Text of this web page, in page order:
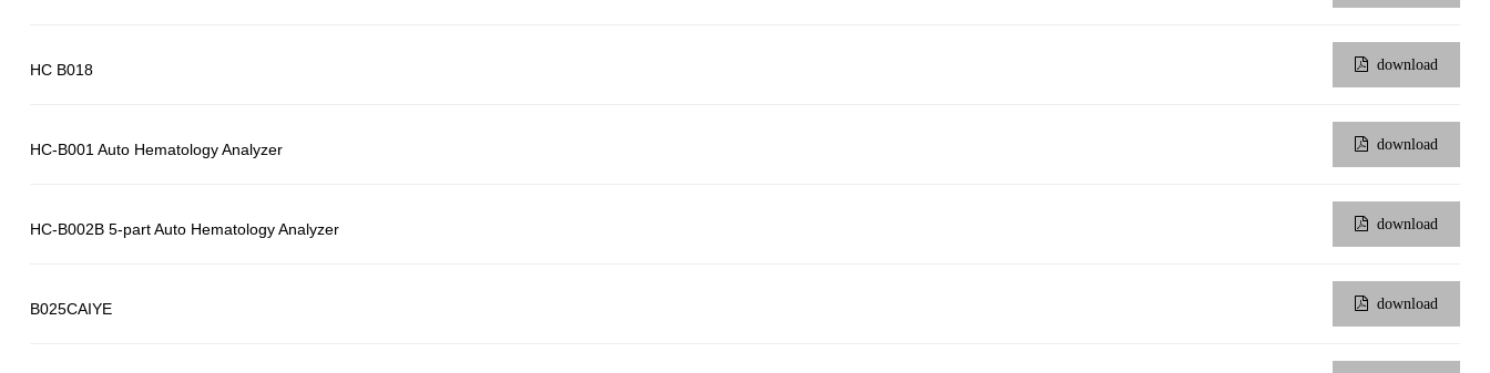
HC B018 download
HC-B001 Auto Hematology Analyzer download
HC-B002B 5-part Auto Hematology Analyzer download
B025CAIYE download